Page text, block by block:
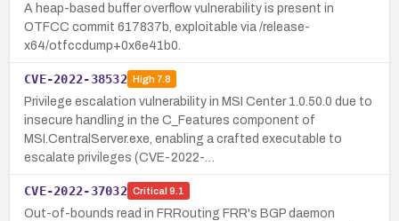
A heap-based buffer overflow vulnerability is present in
OTFCC commit 617837b, exploitable via /release-
x64/otfccdump+0x6e41b0.
CVE-2022-38532 High7.8
Privilege escalation vulnerability in MSI Center 1.0.50.0 due to
insecure handling in the C_Features component of
MSI.CentralServer.exe, enabling a crafted executable to
escalate privileges (CVE-2022-…
CVE-2022-37032 Critical 9.1
Out-of-bounds read in FRRouting FRR's BGP daemon